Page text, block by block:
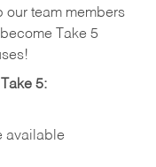
our team members
Take 5
5:
available